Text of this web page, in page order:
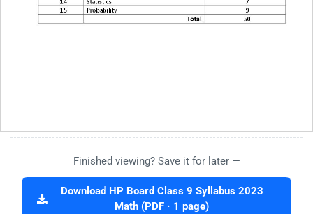
Finished viewing? Save it for later —
Download HP Board Class 9 Syllabus 2023
Math (PDF · 1 page)